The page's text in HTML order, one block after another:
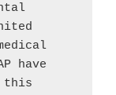
have
this